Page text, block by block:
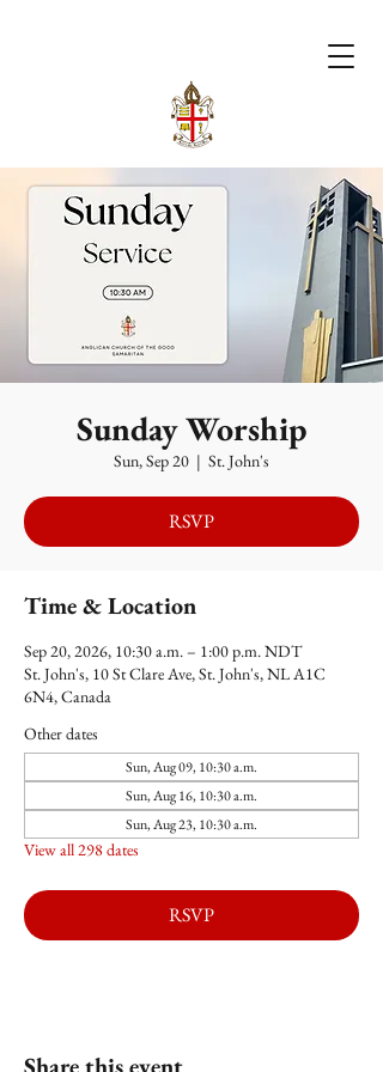
Sunday Worship
Sun, Sep 20
  |
St. John's
RSVP
Time & Location
Sep 20, 2026, 10:30 a.m. – 1:00 p.m. NDT
St. John's, 10 St Clare Ave, St. John's, NL A1C
6N4, Canada
Other dates
Sun, Aug 09, 10:30 a.m.
Sun, Aug 16, 10:30 a.m.
Sun, Aug 23, 10:30 a.m.
View all 298 dates
RSVP